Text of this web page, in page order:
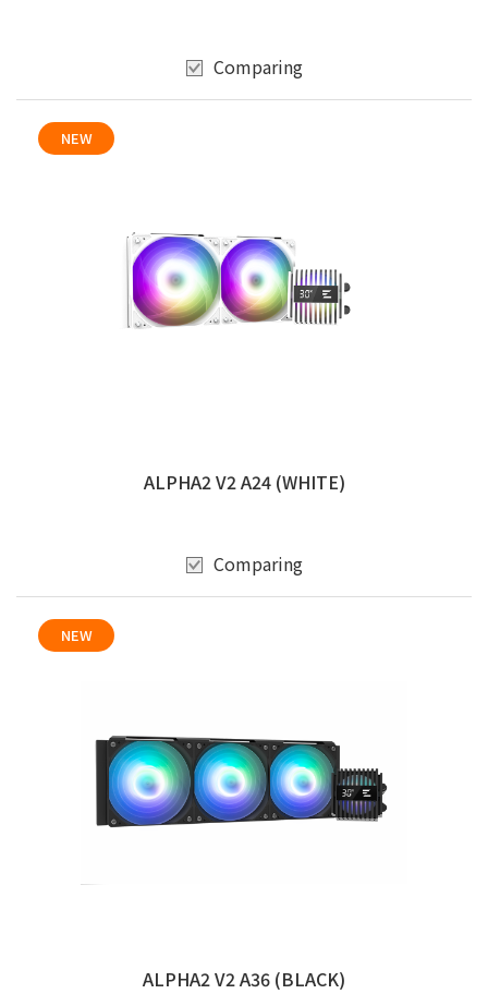
Comparing
NEW
ALPHA2 V2 A24 (WHITE)
Comparing
NEW
ALPHA2 V2 A36 (BLACK)